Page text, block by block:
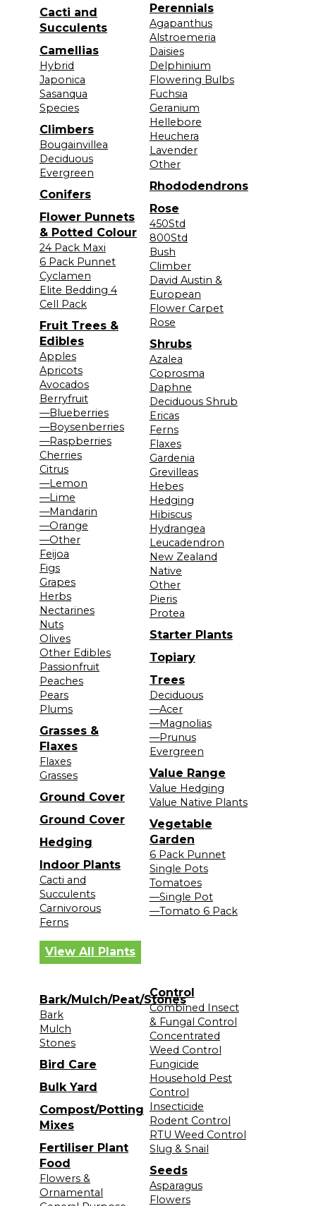
Cacti and
Succulents
Camellias
Hybrid
Japonica
Sasanqua
Species
Climbers
Bougainvillea
Deciduous
Evergreen
Conifers
Flower Punnets
& Potted Colour
24 Pack Maxi
6 Pack Punnet
Cyclamen
Elite Bedding 4
Cell Pack
Fruit Trees &
Edibles
Apples
Apricots
Avocados
Berryfruit
—Blueberries
—Boysenberries
—Raspberries
Cherries
Citrus
—Lemon
—Lime
—Mandarin
—Orange
—Other
Feijoa
Figs
Grapes
Herbs
Nectarines
Nuts
Olives
Other Edibles
Passionfruit
Peaches
Pears
Plums
Grasses &
Flaxes
Flaxes
Grasses
Ground Cover
Ground Cover
Hedging
Indoor Plants
Cacti and
Succulents
Carnivorous
Ferns
Perennials
Agapanthus
Alstroemeria
Daisies
Delphinium
Flowering Bulbs
Fuchsia
Geranium
Hellebore
Heuchera
Lavender
Other
Rhododendrons
Rose
450Std
800Std
Bush
Climber
David Austin &
European
Flower Carpet
Rose
Shrubs
Azalea
Coprosma
Daphne
Deciduous Shrub
Ericas
Ferns
Flaxes
Gardenia
Grevilleas
Hebes
Hedging
Hibiscus
Hydrangea
Leucadendron
New Zealand
Native
Other
Pieris
Protea
Starter Plants
Topiary
Trees
Deciduous
—Acer
—Magnolias
—Prunus
Evergreen
Value Range
Value Hedging
Value Native Plants
Vegetable
Garden
6 Pack Punnet
Single Pots
Tomatoes
—Single Pot
—Tomato 6 Pack
View All Plants
Bark/Mulch/Peat/Stones
Bark
Mulch
Stones
Bird Care
Bulk Yard
Compost/Potting
Mixes
Fertiliser Plant
Food
Flowers &
Ornamental
Control
Combined Insect
& Fungal Control
Concentrated
Weed Control
Fungicide
Household Pest
Control
Insecticide
Rodent Control
RTU Weed Control
Slug & Snail
Seeds
Asparagus
Flowers